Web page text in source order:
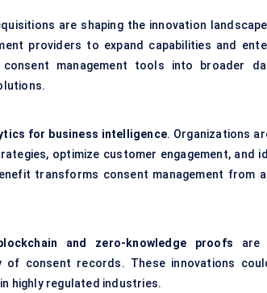
are shaping the innovation
providers to expand capabilities and
management tools into broader
for business intelligence. Organizations
optimize customer engagement, and
transforms consent management from
and zero-knowledge proofs are
of consent records. These innovations
highly regulated industries.